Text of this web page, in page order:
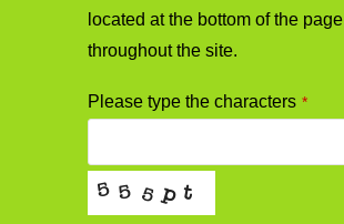
located at the bottom of the page
throughout the site.
Please type the characters *